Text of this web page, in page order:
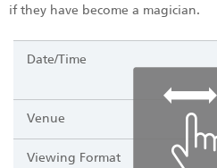
if they have become a magician.
Date/Time
Venue
Viewing Format